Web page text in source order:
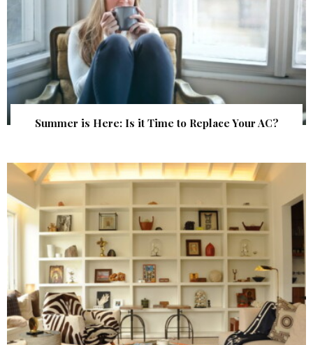
Summer is Here: Is it Time to Replace Your AC?